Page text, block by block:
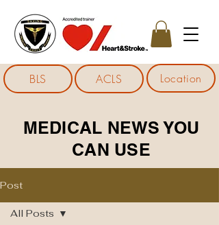
BLS ACLS Location
MEDICAL NEWS YOU
CAN USE
Post
All Posts